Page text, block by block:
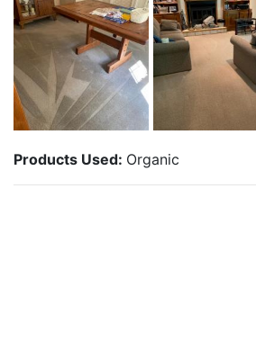
Products Used: Organic